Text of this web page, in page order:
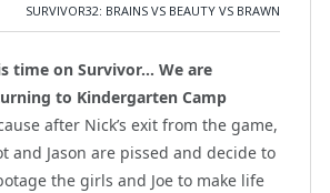
SURVIVOR32: BRAINS VS BEAUTY VS BRAWN
time on Survivor… We are
to Kindergarten Camp
after Nick’s exit from the game,
and Jason are pissed and decide to
the girls and Joe to make life